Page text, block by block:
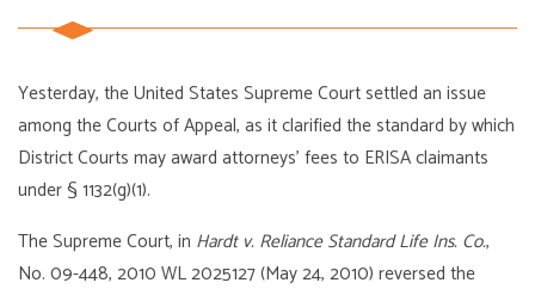
Yesterday, the United States Supreme Court settled an issue
among the Courts of Appeal, as it clarified the standard by which
District Courts may award attorneys’ fees to ERISA claimants
under § 1132(g)(1).
The Supreme Court, in Hardt v. Reliance Standard Life Ins. Co.,
No. 09-448, 2010 WL 2025127 (May 24, 2010) reversed the